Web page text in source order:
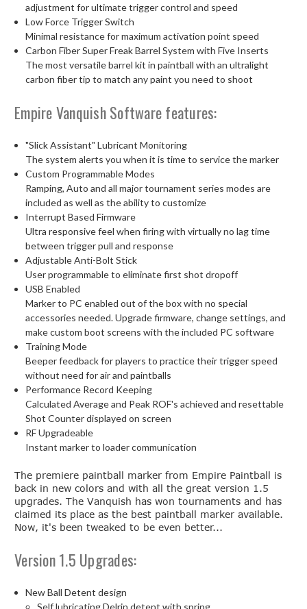
adjustment for ultimate trigger control and speed
Low Force Trigger Switch
Minimal resistance for maximum activation point speed
Carbon Fiber Super Freak Barrel System with Five Inserts
The most versatile barrel kit in paintball with an ultralight
carbon fiber tip to match any paint you need to shoot
Empire Vanquish Software features:
"Slick Assistant" Lubricant Monitoring
The system alerts you when it is time to service the marker
Custom Programmable Modes
Ramping, Auto and all major tournament series modes are
included as well as the ability to customize
Interrupt Based Firmware
Ultra responsive feel when firing with virtually no lag time
between trigger pull and response
Adjustable Anti-Bolt Stick
User programmable to eliminate first shot dropoff
USB Enabled
Marker to PC enabled out of the box with no special
accessories needed. Upgrade firmware, change settings, and
make custom boot screens with the included PC software
Training Mode
Beeper feedback for players to practice their trigger speed
without need for air and paintballs
Performance Record Keeping
Calculated Average and Peak ROF's achieved and resettable
Shot Counter displayed on screen
RF Upgradeable
Instant marker to loader communication
The premiere paintball marker from Empire Paintball is
back in new colors and with all the great version 1.5
upgrades. The Vanquish has won tournaments and has
claimed its place as the best paintball marker available.
Now, it's been tweaked to be even better...
Version 1.5 Upgrades:
New Ball Detent design
Self lubricating Delrin detent with spring